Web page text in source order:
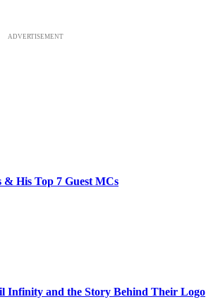
ADVERTISEMENT
His Top 7 Guest MCs
Infinity and the Story Behind Their Logo